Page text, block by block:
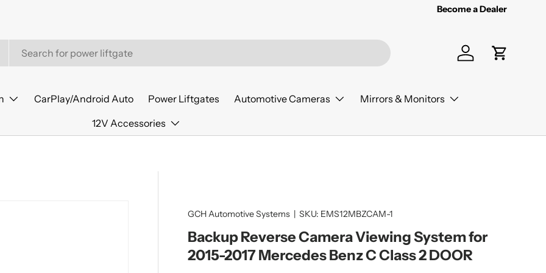
Become a Dealer
Log in Cart
CarPlay/Android Auto Power Liftgates Automotive Cameras
Mirrors & Monitors
12V Accessories
GCH Automotive Systems |SKU: EMS12MBZCAM-1
Backup Reverse Camera Viewing System for
2015-2017 Mercedes Benz C Class 2 DOOR